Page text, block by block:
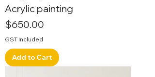
Acrylic painting
Price
$650.00
GST Included
Add to Cart